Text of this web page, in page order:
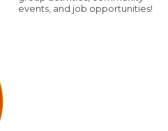
events, and job opportunities!